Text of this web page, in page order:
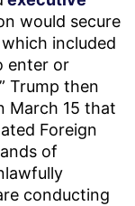
would secure
included
enter or
Trump then
March 15 that
Foreign
of
conducting